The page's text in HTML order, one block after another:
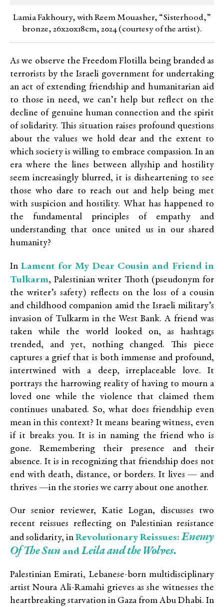
Lamia Fakhoury, with Reem Mouasher, “Sisterhood,”
bronze, 26x20x18cm, 2024 (courtesy of the artist).
As we observe the Freedom Flotilla being branded as
terrorists by the Israeli government for undertaking
an act of extending friendship and humanitarian aid
to those in need, we can’t help but reflect on the
decline of genuine human connection and the spirit
of solidarity. This situation raises profound questions
about the values we hold dear and the extent to
which society is willing to embrace compassion. In an
era where the lines between allyship and hostility
seem increasingly blurred, it is disheartening to see
those who dare to reach out and help being met
with suspicion and hostility. What has happened to
the fundamental principles of empathy and
understanding that once united us in our shared
humanity?
InLament for My Dear Cousin and Friend in
Tulkarm, Palestinian writer Thoth (pseudonym for
the writer’s safety) reflects on the loss of a cousin
and childhood companion amid the Israeli military’s
invasion of Tulkarm in the West Bank. A friend was
taken while the world looked on, as hashtags
trended, and yet, nothing changed. This piece
captures a grief that is both immense and profound,
intertwined with a deep, irreplaceable love. It
portrays the harrowing reality of having to mourn a
loved one while the violence that claimed them
continues unabated. So, what does friendship even
mean in this context? It means bearing witness, even
if it breaks you. It is in naming the friend who is
gone. Remembering their presence and their
absence. It is in recognizing that friendship does not
end with death, distance, or borders. It lives — and
thrives —in the stories we carry about one another.
Our senior reviewer, Katie Logan, discusses two
recent reissues reflecting on Palestinian resistance
and solidarity, in Revolutionary Reissues:Enemy
Of The Sun andLeila and the Wolves.
Palestinian Emirati, Lebanese-born multidisciplinary
artist Noura Ali-Ramahi grieves as she witnesses the
heartbreaking starvation in Gaza from Abu Dhabi. In